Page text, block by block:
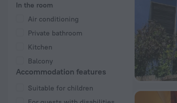
In the room
Air conditioning
Private bathroom
Kitchen
Balcony
Accommodation features
Suitable for children